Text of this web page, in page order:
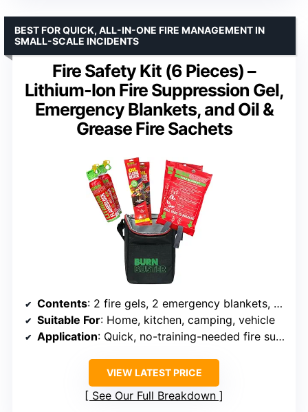
Fire Safety Kit (6 Pieces) –
Lithium-Ion Fire Suppression Gel,
Emergency Blankets, and Oil &
Grease Fire Sachets
BEST FOR QUICK, ALL-IN-ONE FIRE MANAGEMENT IN
SMALL-SCALE INCIDENTS
Contents: 2 fire gels, 2 emergency blankets, 2 fire sachets
Suitable For: Home, kitchen, camping, vehicle
Application: Quick, no-training-needed fire suppression
VIEW LATEST PRICE
See Our Full Breakdown